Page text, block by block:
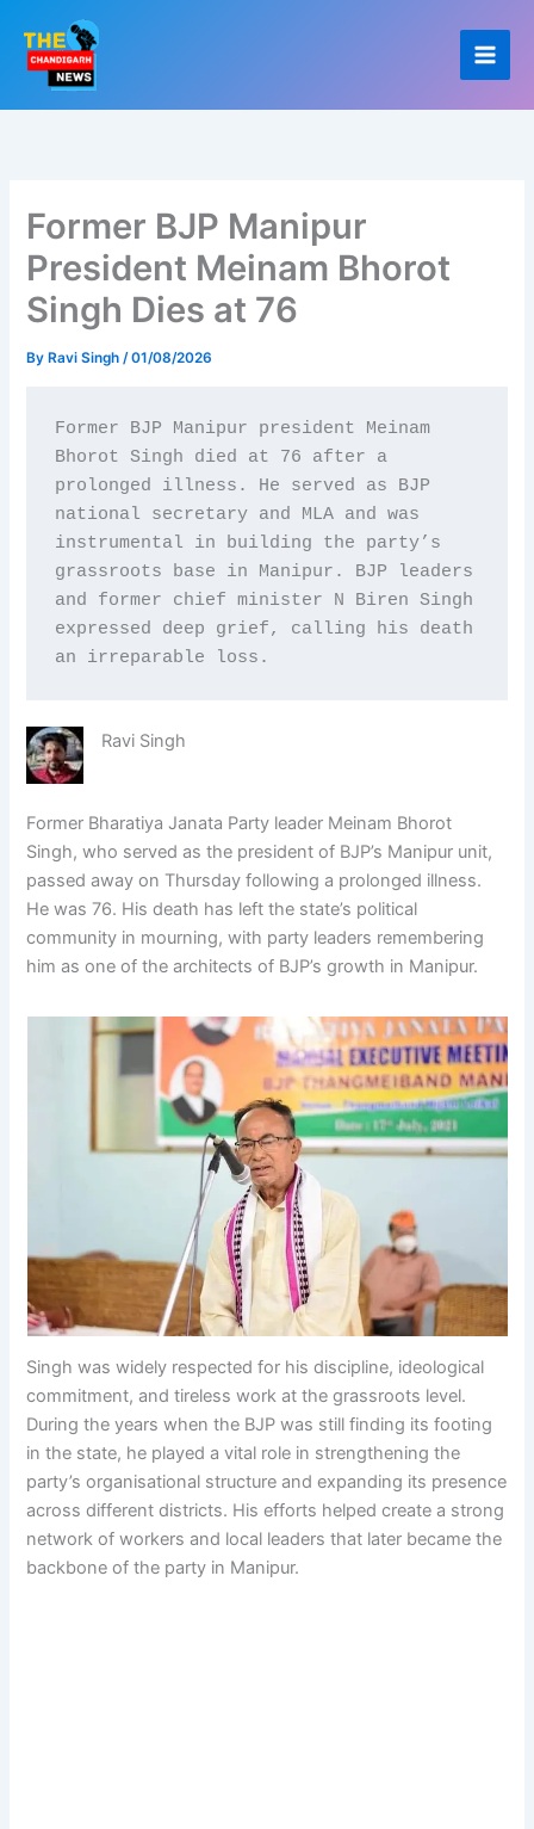
content
Former BJP Manipur
President Meinam Bhorot
Singh Dies at 76
By Ravi Singh/01/08/2026
Former BJP Manipur president Meinam
Bhorot Singh died at 76 after a
prolonged illness. He served as BJP
national secretary and MLA and was
instrumental in building the party’s
grassroots base in Manipur. BJP leaders
and former chief minister N Biren Singh
expressed deep grief, calling his death
an irreparable loss.
Ravi Singh
Former Bharatiya Janata Party leader Meinam Bhorot
Singh, who served as the president of BJP’s Manipur unit,
passed away on Thursday following a prolonged illness.
He was 76. His death has left the state’s political
community in mourning, with party leaders remembering
him as one of the architects of BJP’s growth in Manipur.
Singh was widely respected for his discipline, ideological
commitment, and tireless work at the grassroots level.
During the years when the BJP was still finding its footing
in the state, he played a vital role in strengthening the
party’s organisational structure and expanding its presence
across different districts. His efforts helped create a strong
network of workers and local leaders that later became the
backbone of the party in Manipur.